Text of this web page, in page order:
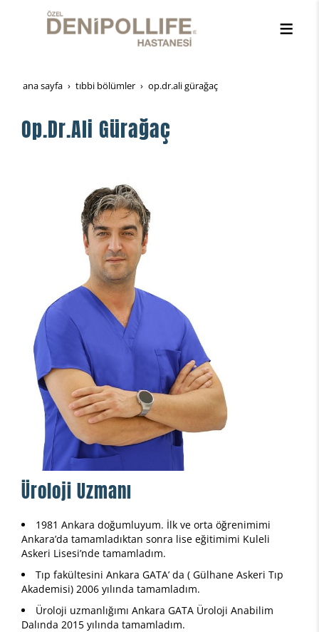
ana sayfa tibbi̇ bölümler op.dr.ali gürağaç
Op.Dr.Ali Gürağaç
Üroloji Uzmanı
1981 Ankara doğumluyum. İlk ve orta öğrenimimi
Ankara’da tamamladıktan sonra lise eğitimimi Kuleli
Askeri Lisesi’nde tamamladım.
Tıp fakültesini Ankara GATA’ da ( Gülhane Askeri Tıp
Akademisi) 2006 yılında tamamladım.
Üroloji uzmanlığımı Ankara GATA Üroloji Anabilim
Dalında 2015 yılında tamamladım.